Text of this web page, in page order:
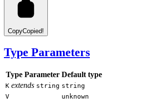
CopyCopied!
Type Parameters
Type Parameter Default type
K extends string string
V
unknown